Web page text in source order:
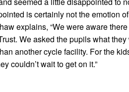
is certainly not the emotion
explains, “We were aware
We asked the pupils what
another cycle facility. For the
couldn’t wait to get on it.”